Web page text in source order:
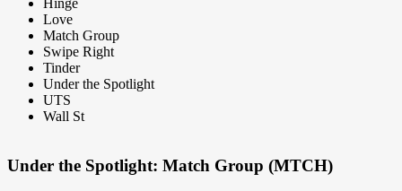
Hinge
Love
Match Group
Swipe Right
Tinder
Under the Spotlight
UTS
Wall St
Under the Spotlight: Match Group (MTCH)